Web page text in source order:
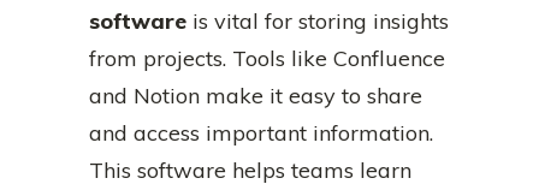
software is vital for storing insights
from projects. Tools like Confluence
and Notion make it easy to share
and access important information.
This software helps teams learn